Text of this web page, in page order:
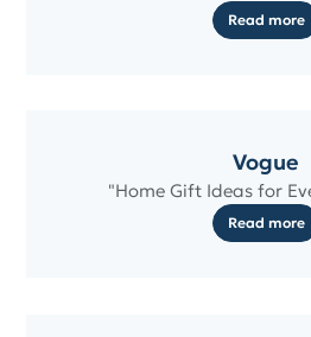
Read more
Vogue
"Home Gift Ideas for
Read more